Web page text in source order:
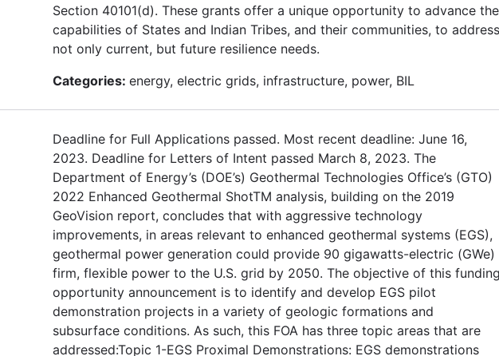
Section 40101(d). These grants offer a unique opportunity to advance the
capabilities of States and Indian Tribes, and their communities, to address
not only current, but future resilience needs.
Categories: energy, electric grids, infrastructure, power, BIL
Deadline for Full Applications passed. Most recent deadline: June 16,
2023. Deadline for Letters of Intent passed March 8, 2023. The
Department of Energy’s (DOE’s) Geothermal Technologies Office’s (GTO)
2022 Enhanced Geothermal ShotTM analysis, building on the 2019
GeoVision report, concludes that with aggressive technology
improvements, in areas relevant to enhanced geothermal systems (EGS),
geothermal power generation could provide 90 gigawatts-electric (GWe)
firm, flexible power to the U.S. grid by 2050. The objective of this funding
opportunity announcement is to identify and develop EGS pilot
demonstration projects in a variety of geologic formations and
subsurface conditions. As such, this FOA has three topic areas that are
addressed:Topic 1-EGS Proximal Demonstrations: EGS demonstrations